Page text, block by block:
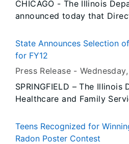
nearby public at risk.
CHICAGO - The Illinois
announced today that
disciplinary orders:
State Announces Selection
for FY12
Press Release -
SPRINGFIELD – The
Healthcare and Family
care organizations to
employees, dependents
Teens Recognized for
Radon Poster Contest